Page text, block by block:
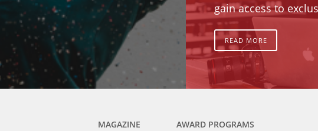
gain access to
READ MORE
MAGAZINE AWARD PROGRAMS